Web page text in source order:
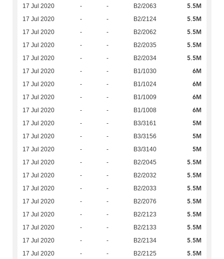
17 Jul 2020 - - B2/2063 5.5M
17 Jul 2020 - - B2/2124 5.5M
17 Jul 2020 - - B2/2062 5.5M
17 Jul 2020 - - B2/2035 5.5M
17 Jul 2020 - - B2/2034 5.5M
17 Jul 2020 - - B1/1030 6M
17 Jul 2020 - - B1/1024 6M
17 Jul 2020 - - B1/1009 6M
17 Jul 2020 - - B1/1008 6M
17 Jul 2020 - - B3/3161 5M
17 Jul 2020 - - B3/3156 5M
17 Jul 2020 - - B3/3140 5M
17 Jul 2020 - - B2/2045 5.5M
17 Jul 2020 - - B2/2032 5.5M
17 Jul 2020 - - B2/2033 5.5M
17 Jul 2020 - - B2/2076 5.5M
17 Jul 2020 - - B2/2123 5.5M
17 Jul 2020 - - B2/2133 5.5M
17 Jul 2020 - - B2/2134 5.5M
17 Jul 2020 - - B2/2125 5.5M